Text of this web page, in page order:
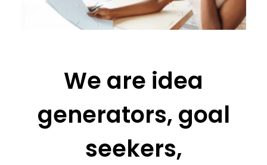
We are idea
generators, goal
seekers,